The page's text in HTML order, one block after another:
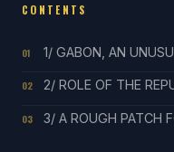
CONTENTS
01 1/ GABON, AN
02 2/ ROLE OF THE
03 3/ A ROUGH PATCH